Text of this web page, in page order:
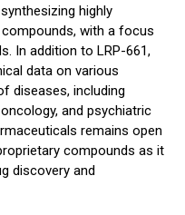
highly
with a focus
In addition to LRP-661,
data on various
diseases, including
and psychiatric
remains open
compounds as it
discovery and